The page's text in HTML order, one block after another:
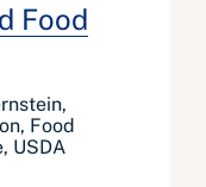
Food
Food
USDA